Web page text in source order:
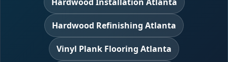
Hardwood Refinishing Atlanta
Vinyl Plank Flooring Atlanta